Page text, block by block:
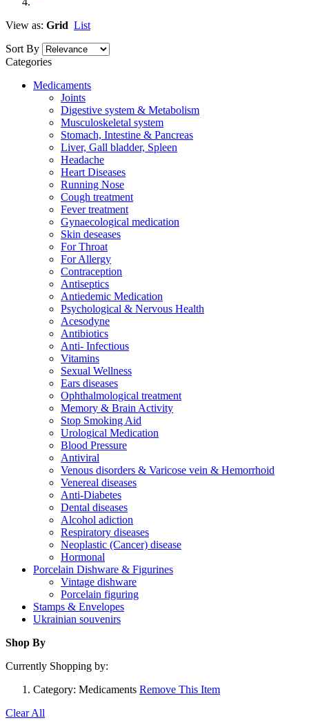
View as: Grid List
Sort By
Categories
Medicaments
Joints
Digestive system & Metabolism
Musculoskeletal system
Stomach, Intestine & Pancreas
Liver, Gall bladder, Spleen
Headache
Heart Diseases
Running Nose
Cough treatment
Fever treatment
Gynaecological medication
Skin deseases
For Throat
For Allergy
Contraception
Antiseptics
Antiedemic Medication
Psychological & Nervous Health
Acesodyne
Antibiotics
Anti- Infectious
Vitamins
Sexual Wellness
Ears diseases
Ophthalmological treatment
Memory & Brain Activity
Stop Smoking Aid
Urological Medication
Blood Pressure
Antiviral
Venous disorders & Varicose vein & Hemorrhoid
Venereal diseases
Anti-Diabetes
Dental diseases
Alcohol adiction
Respiratory diseases
Neoplastic (Cancer) disease
Hormonal
Porcelain Dishware & Figurines
Vintage dishware
Porcelain figuring
Stamps & Envelopes
Ukrainian souvenirs
Shop By
Currently Shopping by:
Category: Medicaments Remove This Item
Clear All